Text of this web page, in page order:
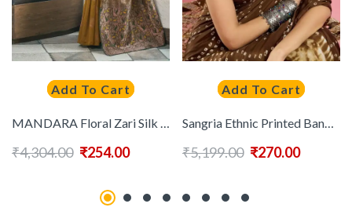
Add To Cart
MANDARA Floral Zari Silk Blend Saree
₹4,304.00 ₹254.00
Add To Cart
Sangria Ethnic Printed Bandhani Saree With Blouse Piece
₹5,199.00 ₹270.00